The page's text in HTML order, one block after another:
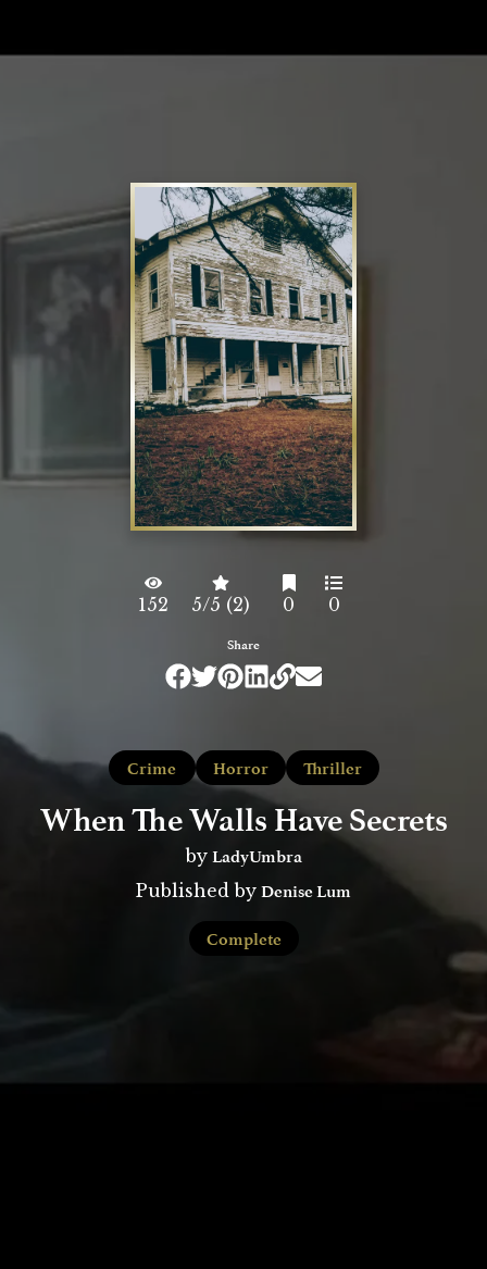
Crime Horror Thriller
When The Walls Have Secrets
by LadyUmbra
Published by Denise Lum
Complete
152 5/5 (2) 0 0
Share